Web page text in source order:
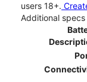
users 18+.
Additional specs